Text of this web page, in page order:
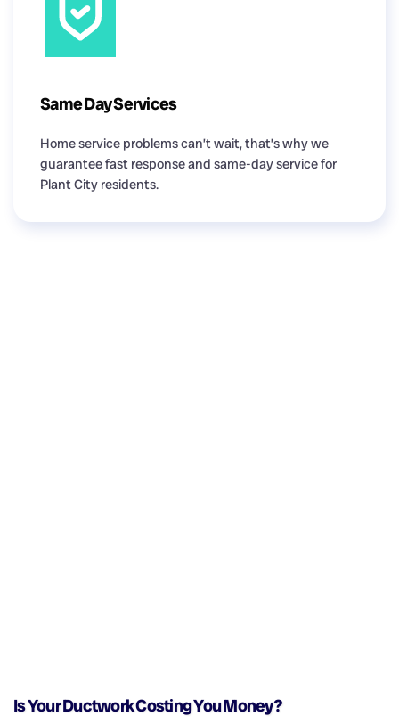
Same Day Services
Home service problems can’t wait, that’s why we
guarantee fast response and same-day service for
Plant City residents.
Is Your Ductwork Costing You Money?